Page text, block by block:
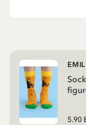
5.90